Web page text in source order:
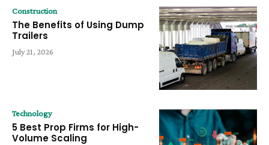
Construction
The Benefits of Using Dump
Trailers
July 21, 2026
Technology
5 Best Prop Firms for High-
Volume Scaling